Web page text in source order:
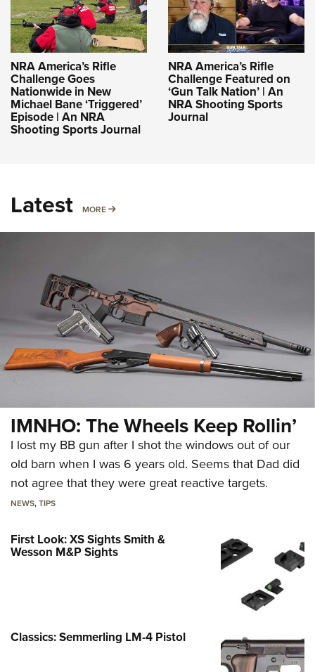
NRA America’s Rifle
Challenge Goes
Nationwide in New
Michael Bane ‘Triggered’
Episode | An NRA
Shooting Sports Journal
NRA America’s Rifle
Challenge Featured on
‘Gun Talk Nation’ | An
NRA Shooting Sports
Journal
Latest MORE MORE
IMNHO: The Wheels Keep Rollin’
I lost my BB gun after I shot the windows out of our
old barn when I was 6 years old. Seems that Dad did
not agree that they were great reactive targets.
NEWS,TIPS
First Look: XS Sights Smith &
Wesson M&P Sights
Classics: Semmerling LM-4 Pistol